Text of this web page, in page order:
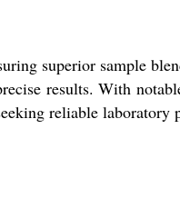
superior sample
results. With
reliable laboratory